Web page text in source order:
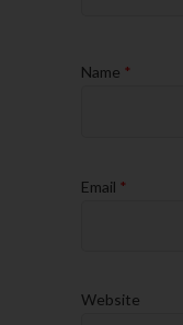
Name *
Email *
Website